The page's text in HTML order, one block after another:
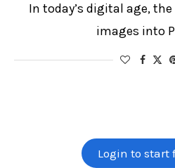
In today’s digital age,
images into
Login to start